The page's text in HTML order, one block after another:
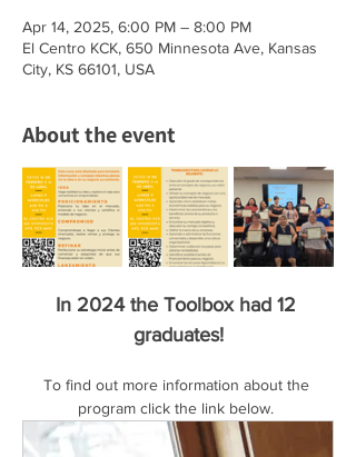
Apr 14, 2025, 6:00 PM – 8:00 PM
El Centro KCK, 650 Minnesota Ave, Kansas
City, KS 66101, USA
About the event
In 2024 the Toolbox had 12
graduates!
To find out more information about the
program click the link below.